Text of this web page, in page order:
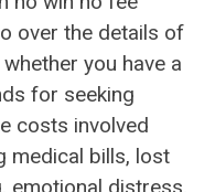
over the details of
you have a
for seeking
costs involved
medical bills, lost